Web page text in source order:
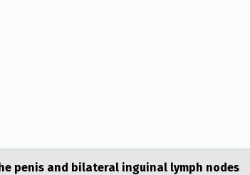
penis and bilateral inguinal lymph nоdes